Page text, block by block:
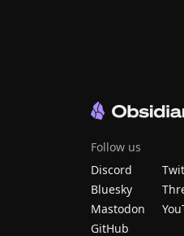
Follow us
Discord
Bluesky
Mastodon
GitHub